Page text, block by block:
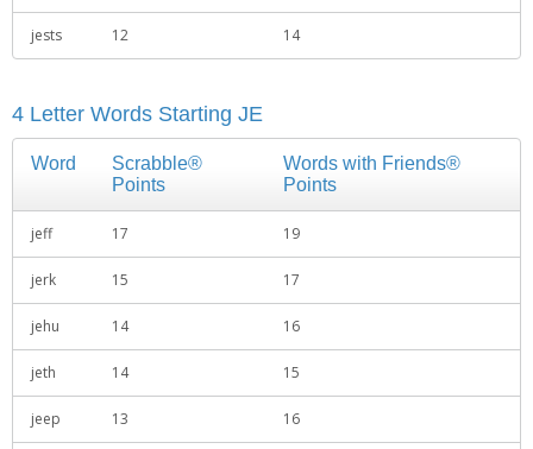
jests 12 14
4 Letter Words Starting JE
Word
Scrabble®
Points
Words with Friends®
Points
jeff 17 19
jerk 15 17
jehu 14 16
jeth 14 15
jeep 13 16